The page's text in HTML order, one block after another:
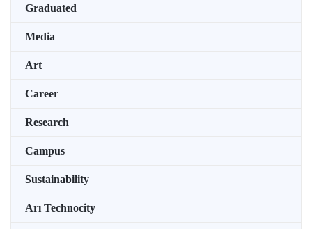
Graduated
Media
Art
Career
Research
Campus
Sustainability
Arı Technocity